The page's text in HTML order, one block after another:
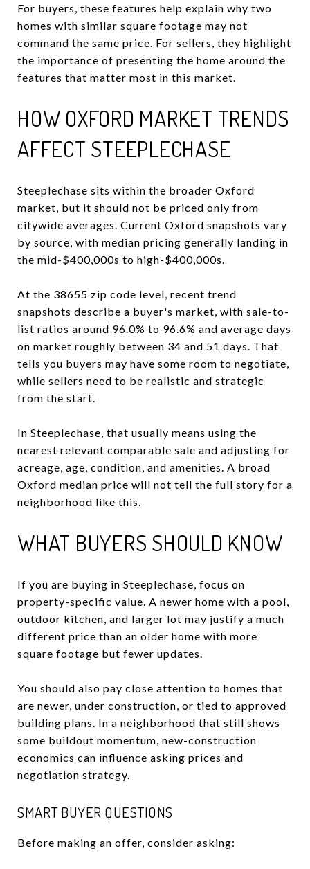
For buyers, these features help explain why two
homes with similar square footage may not
command the same price. For sellers, they highlight
the importance of presenting the home around the
features that matter most in this market.
HOW OXFORD MARKET TRENDS
AFFECT STEEPLECHASE
Steeplechase sits within the broader Oxford
market, but it should not be priced only from
citywide averages. Current Oxford snapshots vary
by source, with median pricing generally landing in
the mid-$400,000s to high-$400,000s.
At the 38655 zip code level, recent trend
snapshots describe a buyer's market, with sale-to-
list ratios around 96.0% to 96.6% and average days
on market roughly between 34 and 51 days. That
tells you buyers may have some room to negotiate,
while sellers need to be realistic and strategic
from the start.
In Steeplechase, that usually means using the
nearest relevant comparable sale and adjusting for
acreage, age, condition, and amenities. A broad
Oxford median price will not tell the full story for a
neighborhood like this.
WHAT BUYERS SHOULD KNOW
If you are buying in Steeplechase, focus on
property-specific value. A newer home with a pool,
outdoor kitchen, and larger lot may justify a much
different price than an older home with more
square footage but fewer updates.
You should also pay close attention to homes that
are newer, under construction, or tied to approved
building plans. In a neighborhood that still shows
some buildout momentum, new-construction
economics can influence asking prices and
negotiation strategy.
SMART BUYER QUESTIONS
Before making an offer, consider asking: